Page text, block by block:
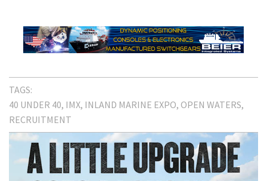
TAGS:
40 UNDER 40 IMX INLAND MARINE EXPO OPEN WATERS
RECRUITMENT